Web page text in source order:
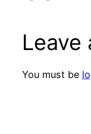
Leave
You must be